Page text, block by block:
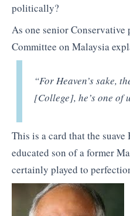
politically?
As one senior
Committee on Malaysia
“For Heaven’s sake,
[College], he’s one of
This is a card that the
educated son of a former
certainly played to